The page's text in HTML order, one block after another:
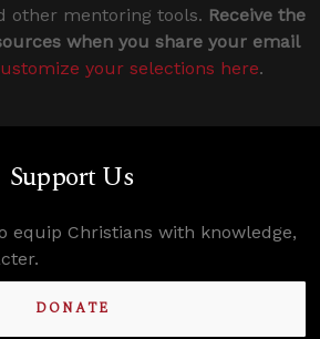
other mentoring tools. Receive the
when you share your email
your selections here.
Support Us
equip Christians with knowledge,
DONATE